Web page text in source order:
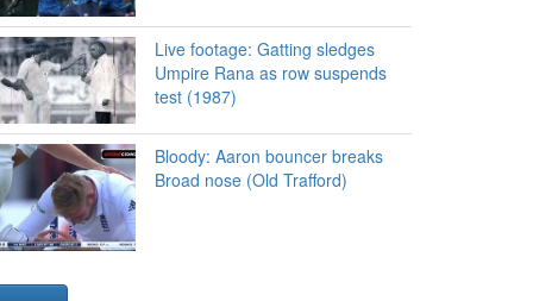
Live footage: Gatting sledges
Umpire Rana as row suspends
test (1987)
Bloody: Aaron bouncer breaks
Broad nose (Old Trafford)